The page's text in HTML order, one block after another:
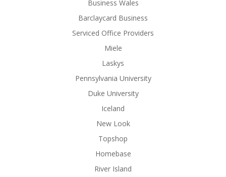
Business Wales
Barclaycard Business
Serviced Office Providers
Miele
Laskys
Pennsylvania University
Duke University
Iceland
New Look
Topshop
Homebase
River Island